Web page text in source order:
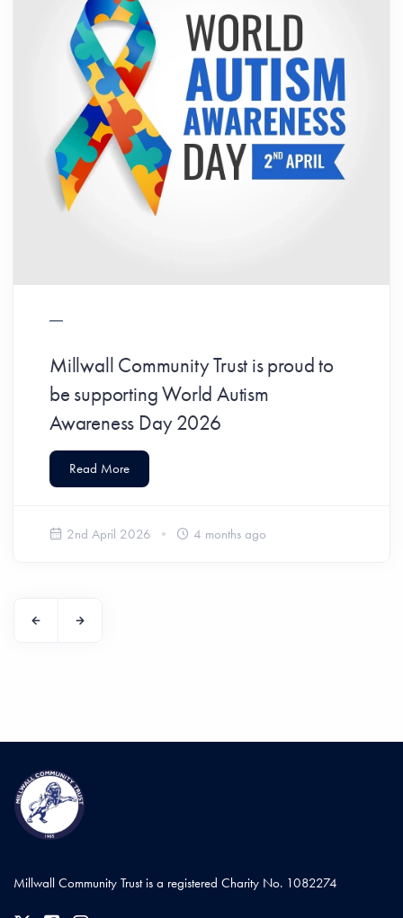
Millwall Community Trust is proud to
be supporting World Autism
Awareness Day 2026
Read More
2nd April 2026 4 months ago
Millwall Community Trust is a registered Charity No. 1082274